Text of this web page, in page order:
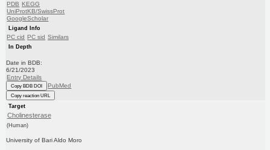
PDB KEGG
UniProtKB/SwissProt
GoogleScholar
Ligand Info
PC cid PC sid Similars
In Depth
Date in BDB:
6/21/2023
Entry Details
Copy BDB DOI PubMed
Copy reaction URL
Target
Cholinesterase
(Human)
University of Bari Aldo Moro